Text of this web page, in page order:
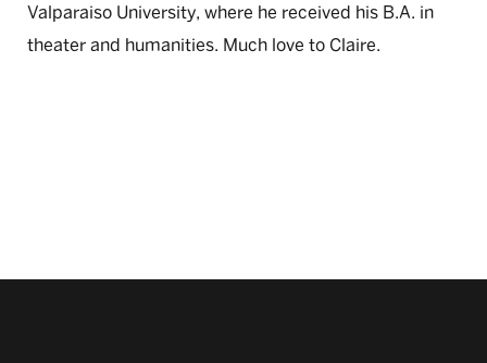
Valparaiso University, where he received his B.A. in
theater and humanities. Much love to Claire.